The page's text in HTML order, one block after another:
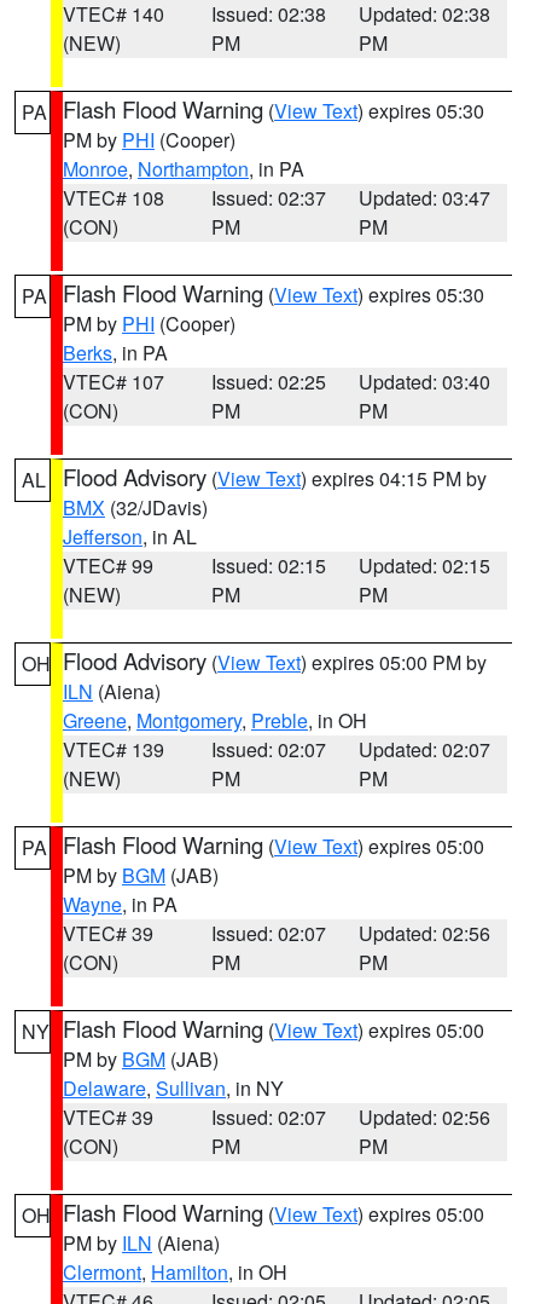
VTEC# 140
(NEW)
Issued: 02:38
PM
Updated: 02:38
PM
PA Flash Flood Warning (View Text) expires 05:30
PM by PHI (Cooper)
Monroe, Northampton, in PA
VTEC# 108
(CON)
Issued: 02:37
PM
Updated: 03:47
PM
PA Flash Flood Warning (View Text) expires 05:30
PM by PHI (Cooper)
Berks, in PA
VTEC# 107
(CON)
Issued: 02:25
PM
Updated: 03:40
PM
AL Flood Advisory (View Text) expires 04:15 PM by
BMX (32/JDavis)
Jefferson, in AL
VTEC# 99
(NEW)
Issued: 02:15
PM
Updated: 02:15
PM
OH Flood Advisory (View Text) expires 05:00 PM by
ILN (Aiena)
Greene, Montgomery, Preble, in OH
VTEC# 139
(NEW)
Issued: 02:07
PM
Updated: 02:07
PM
PA Flash Flood Warning (View Text) expires 05:00
PM by BGM (JAB)
Wayne, in PA
VTEC# 39
(CON)
Issued: 02:07
PM
Updated: 02:56
PM
NY Flash Flood Warning (View Text) expires 05:00
PM by BGM (JAB)
Delaware, Sullivan, in NY
VTEC# 39
(CON)
Issued: 02:07
PM
Updated: 02:56
PM
OH Flash Flood Warning (View Text) expires 05:00
PM by ILN (Aiena)
Clermont, Hamilton, in OH